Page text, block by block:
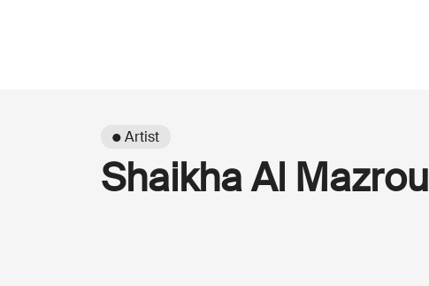
● Artist
Shaikha Al Mazrou